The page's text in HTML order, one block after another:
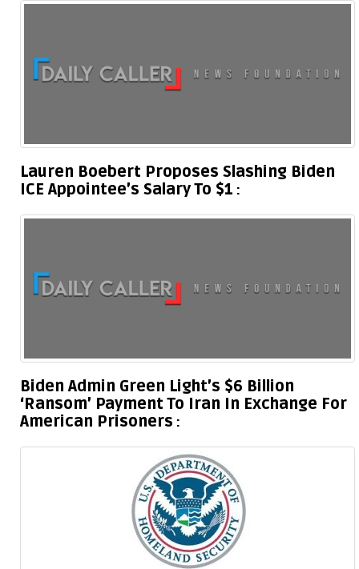
Lauren Boebert Proposes Slashing Biden
ICE Appointee’s Salary To $1
Biden Admin Green Light’s $6 Billion
‘Ransom’ Payment To Iran In Exchange For
American Prisoners